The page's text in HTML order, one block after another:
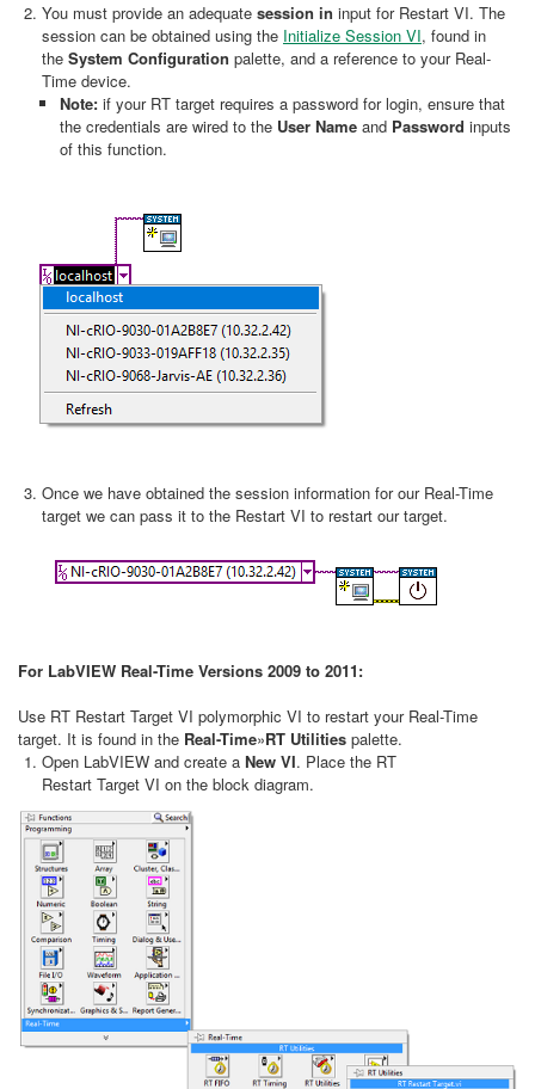
You must provide an adequate session in input for Restart VI. The
session can be obtained using the Initialize Session VI, found in
the System Configuration palette, and a reference to your Real-
Time device.
Note: if your RT target requires a password for login, ensure that
the credentials are wired to the User Name and Password inputs
of this function.
Once we have obtained the session information for our Real-Time
target we can pass it to the Restart VI to restart our target.
For LabVIEW Real-Time Versions 2009 to 2011:
Use RT Restart Target VI polymorphic VI to restart your Real-Time
target. It is found in the Real-Time»RT Utilities palette.
Open LabVIEW and create a New VI. Place the RT
Restart Target VI on the block diagram.